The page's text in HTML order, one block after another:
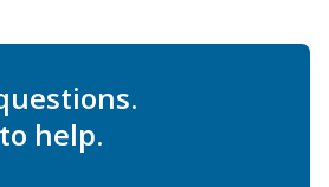
help.